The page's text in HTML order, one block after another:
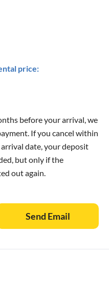
price:
before your arrival, we
If you cancel within
date, your deposit
but only if the
out again.
Send Email